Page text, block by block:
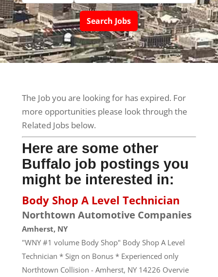
The Job you are looking for has expired. For
more opportunities please look through the
Related Jobs below.
Here are some other
Buffalo job postings you
might be interested in:
Body Shop A Level Technician
Northtown Automotive Companies
Amherst, NY
"WNY #1 volume Body Shop" Body Shop A Level
Technician * Sign on Bonus * Experienced only
Northtown Collision - Amherst, NY 14226 Overvie